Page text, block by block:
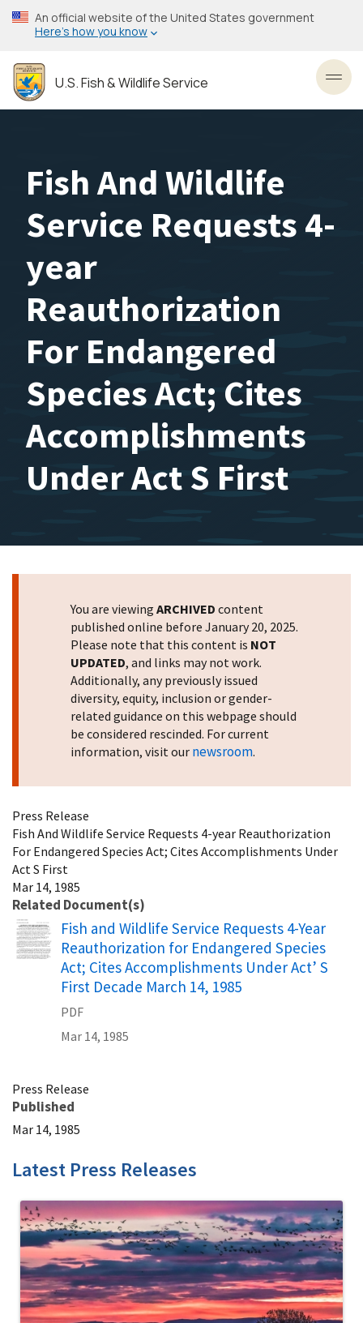
Skip
to
content
An official website of the United States government
Here’s how you know
U.S. Fish & Wildlife Service
Fish And Wildlife
Service Requests 4-
year
Reauthorization
For Endangered
Species Act; Cites
Accomplishments
Under Act S First
You are viewing ARCHIVED content
published online before January 20, 2025.
Please note that this content is NOT
UPDATED, and links may not work.
Additionally, any previously issued
diversity, equity, inclusion or gender-
related guidance on this webpage should
be considered rescinded. For current
information, visit our newsroom.
Press Release
Fish And Wildlife Service Requests 4-year Reauthorization
For Endangered Species Act; Cites Accomplishments Under
Act S First
Mar 14, 1985
Related Document(s)
Name
Fish and Wildlife Service Requests 4-Year
Reauthorization for Endangered Species
Act; Cites Accomplishments Under Act’ S
First Decade March 14, 1985
PDF
Mar 14, 1985
Press Release
Published
Mar 14, 1985
Latest Press Releases